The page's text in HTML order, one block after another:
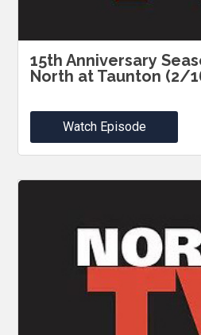
15th Anniversary
North at Taunton (2/
Watch Episode